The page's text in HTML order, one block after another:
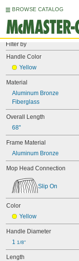
BROWSE CATALOG
Filter by
Handle Color
Yellow
Material
Aluminum Bronze
Fiberglass
Overall Length
68"
Frame Material
Aluminum Bronze
Mop Head Connection
Slip On
Color
Yellow
Handle Diameter
1 1/8"
Length